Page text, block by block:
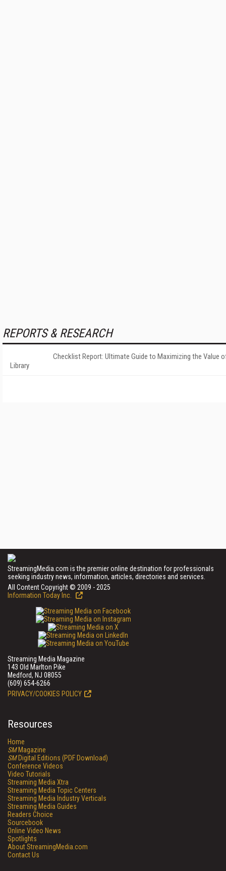
REPORTS & RESEARCH
Checklist Report: Ultimate Guide to Maximizing the Value
Library
StreamingMedia.com is the premier online destination for professionals
seeking industry news, information, articles, directories and services.
All Content Copyright © 2009 - 2025
Information Today Inc.
Streaming Media Magazine
143 Old Marlton Pike
Medford, NJ 08055
(609) 654-6266
PRIVACY/COOKIES POLICY
Resources
Home
SMMagazine
SMDigital Editions (PDF Download)
Conference Videos
Video Tutorials
Streaming Media Xtra
Streaming Media Topic Centers
Streaming Media Industry Verticals
Streaming Media Guides
Readers Choice
Sourcebook
Online Video News
Spotlights
About StreamingMedia.com
Contact Us